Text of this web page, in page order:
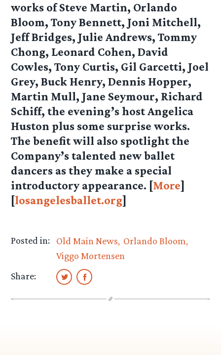
works of Steve Martin, Orlando
Bloom, Tony Bennett, Joni Mitchell,
Jeff Bridges, Julie Andrews, Tommy
Chong, Leonard Cohen, David
Cowles, Tony Curtis, Gil Garcetti, Joel
Grey, Buck Henry, Dennis Hopper,
Martin Mull, Jane Seymour, Richard
Schiff, the evening’s host Angelica
Huston plus some surprise works.
The benefit will also spotlight the
Company’s talented new ballet
dancers as they make a special
introductory appearance. [More]
[losangelesballet.org]
Posted in: Old Main News Orlando Bloom
Viggo Mortensen
Share: